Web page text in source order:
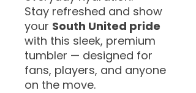
Stay refreshed and show
your South United pride
with this sleek, premium
tumbler — designed for
fans, players, and anyone
on the move.